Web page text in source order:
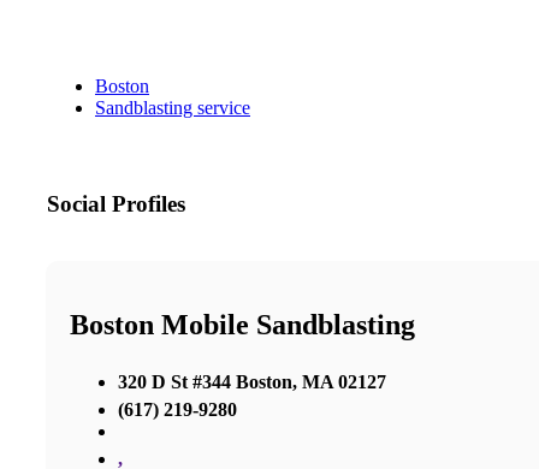
Boston
Sandblasting service
Social Profiles
Boston Mobile Sandblasting
320 D St #344 Boston, MA 02127
(617) 219-9280
,